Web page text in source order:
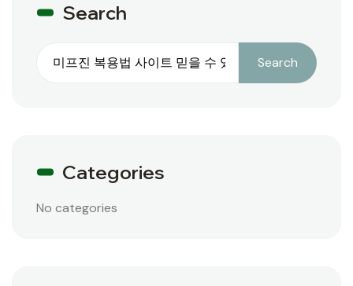
Search
Search
Categories
No categories